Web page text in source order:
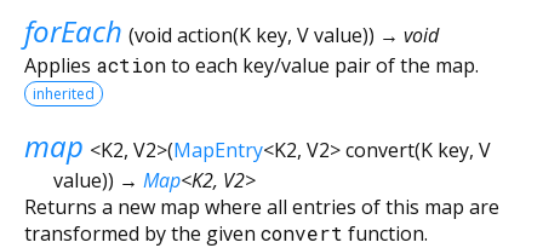
forEach (void action(K key, Vvalue)) → void
Applies actionto each key/value pair of the map.
inherited
map <K2, V2>(MapEntry<K2, V2>convert(K key, V
value)) → Map<K2, V2>
Returns a new map where all entries of this map are
transformed by the given convert function.